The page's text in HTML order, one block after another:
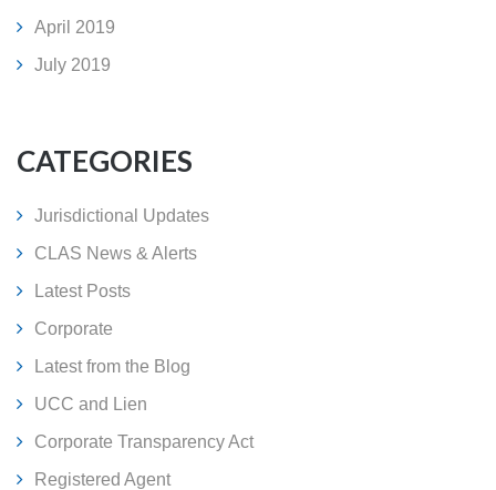
April 2019
July 2019
CATEGORIES
Jurisdictional Updates
CLAS News & Alerts
Latest Posts
Corporate
Latest from the Blog
UCC and Lien
Corporate Transparency Act
Registered Agent